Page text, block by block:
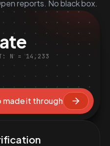
reports. No black box.
N = 14,233
made it through